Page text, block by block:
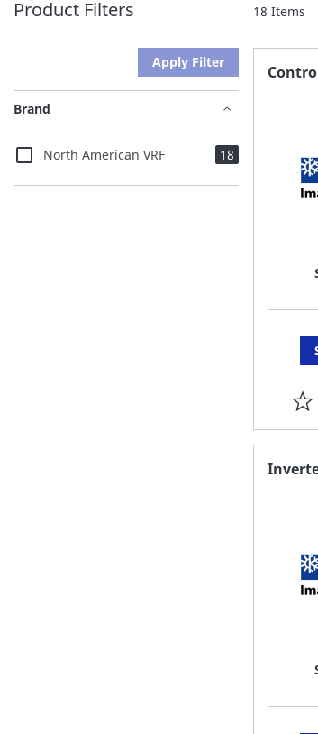
18 Items
Product Filters
Apply Filter
Brand
North American VRF 18items